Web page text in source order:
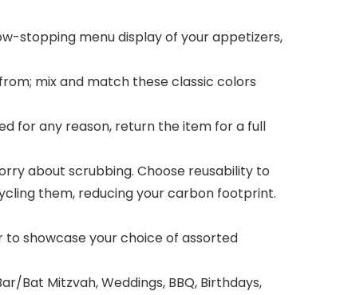
stopping menu display of your appetizers,
mix and match these classic colors
for any reason, return the item for a full
about scrubbing. Choose reusability to
them, reducing your carbon footprint.
to showcase your choice of assorted
Bar/Bat Mitzvah, Weddings, BBQ, Birthdays,